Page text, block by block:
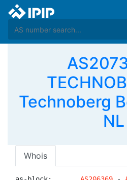
Technoberg
NL
Whois